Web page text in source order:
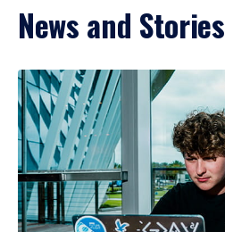
News and Stories